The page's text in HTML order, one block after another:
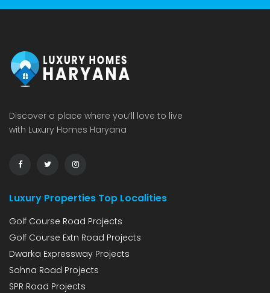
Discover a place where you’ll love to live
with Luxury Homes Haryana
Luxury Properties Top Localities
Golf Course Road Projects
Golf Course Extn Road Projects
Dwarka Expressway Projects
Sohna Road Projects
SPR Road Projects